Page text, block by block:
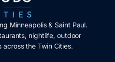
Minneapolis & Saint Paul.
nightlife, outdoor
the Twin Cities.